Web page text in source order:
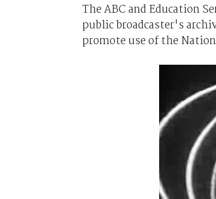
The ABC and Education
public broadcaster's
promote use of the